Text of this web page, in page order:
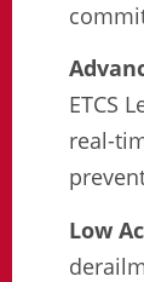
ETCS
real-
Low